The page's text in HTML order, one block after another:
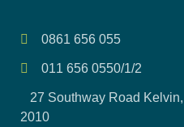
0861 656 055
011 656 0550/1/2
27 Southway Road
2010